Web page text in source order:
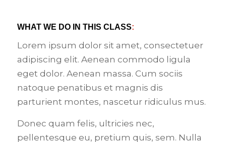
WHAT WE DO IN THIS CLASS:
Lorem ipsum dolor sit amet, consectetuer
adipiscing elit. Aenean commodo ligula
eget dolor. Aenean massa. Cum sociis
natoque penatibus et magnis dis
parturient montes, nascetur ridiculus mus.
Donec quam felis, ultricies nec,
pellentesque eu, pretium quis, sem. Nulla